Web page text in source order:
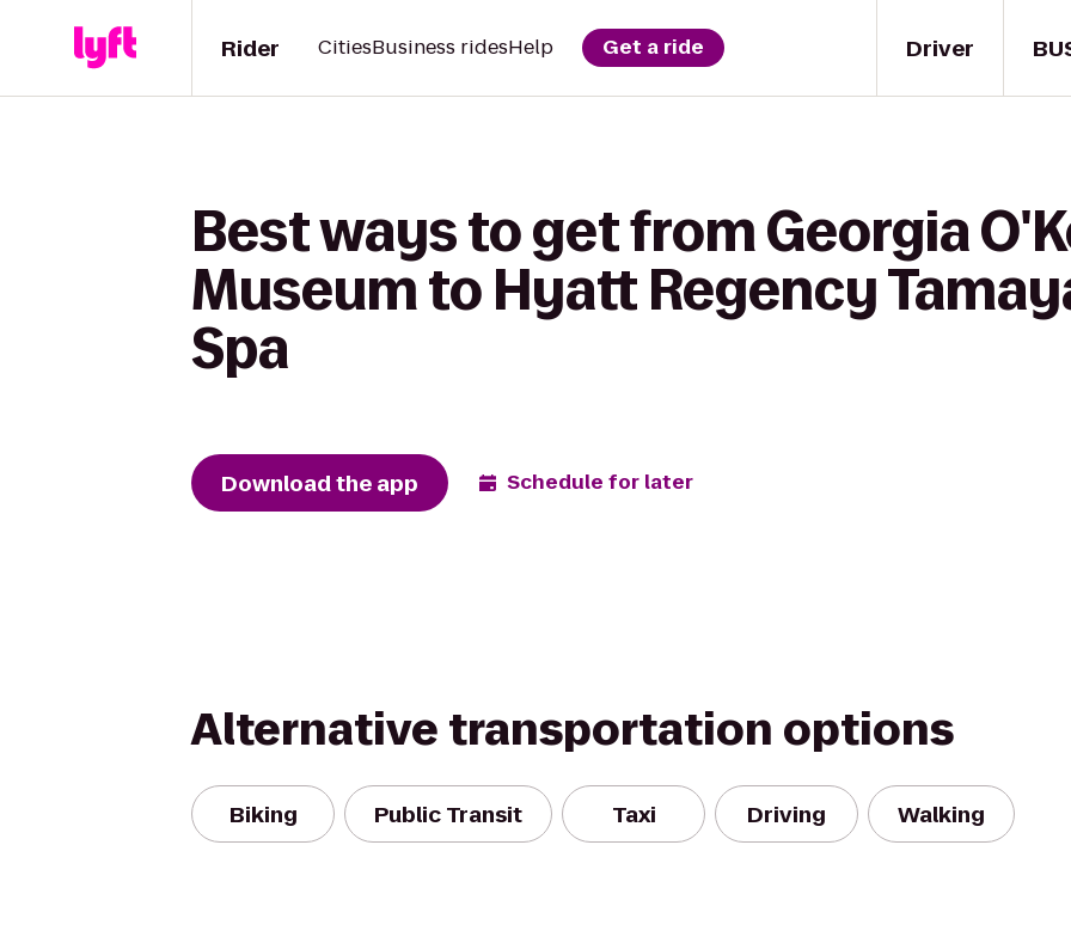
Driver
Rider CitiesBusiness ridesHelp Get a ride
Best ways to get from Georgia
Museum to Hyatt Regency
Spa
Download the app Schedule for later
Alternative transportation options
Biking Public Transit Taxi Driving Walking